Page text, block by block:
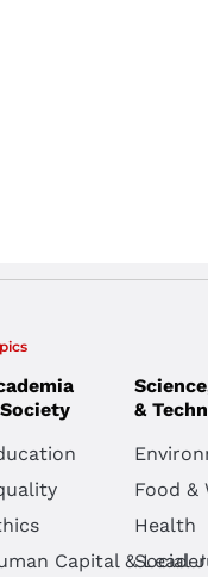
Capital &
&
Food &
Health
Social